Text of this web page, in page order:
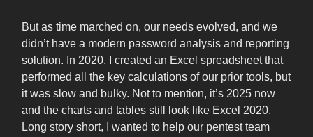
But as time marched on, our needs evolved, and we
didn’t have a modern password analysis and reporting
solution. In 2020, I created an Excel spreadsheet that
performed all the key calculations of our prior tools, but
it was slow and bulky. Not to mention, it’s 2025 now
and the charts and tables still look like Excel 2020.
Long story short, I wanted to help our pentest team